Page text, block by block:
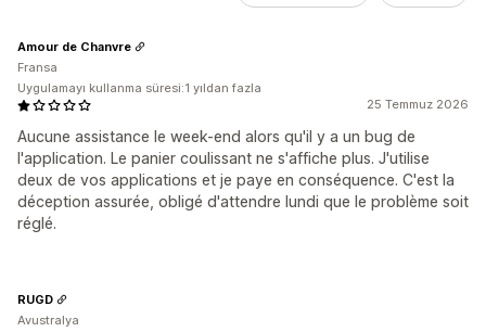
25 Temmuz 2026
Aucune assistance le week-end alors qu'il y a un bug de
l'application. Le panier coulissant ne s'affiche plus. J'utilise
deux de vos applications et je paye en conséquence. C'est la
déception assurée, obligé d'attendre lundi que le problème soit
réglé.
Amour de Chanvre
Fransa
Uygulamayı kullanma süresi:1 yıldan fazla
RUGD
Avustralya